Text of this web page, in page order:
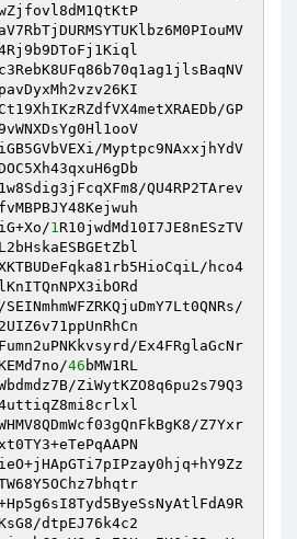
GP
Myptpc9NAxxjhYdV
QU4RP2TArev
1R10jwdMd10I7JE8nESzTV
hco4
SEINmhmWFZRKQjuDmY7Lt0QNRs/
Ex4FRglaGcNr
46 bMW1RL
ZiWytKZO8q6pu2s79Q3
Z7Yxr
dtpEJ76k4c2